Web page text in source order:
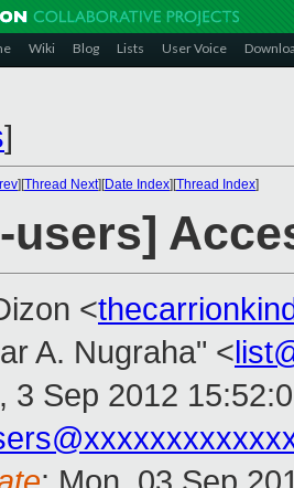
Wiki Blog Lists User Voice
]
][Thread Next][Date Index][Thread Index]
users]
<
A. Nugraha" <
3 Sep 2012